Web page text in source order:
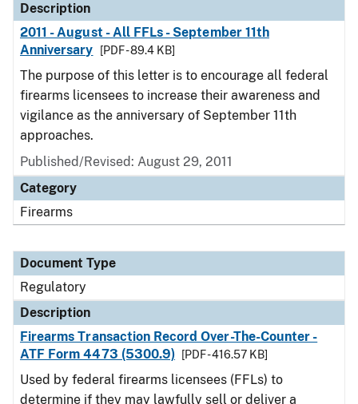
Description
2011 - August - All FFLs - September 11th
Anniversary
[PDF - 89.4 KB]
The purpose of this letter is to encourage all federal
firearms licensees to increase their awareness and
vigilance as the anniversary of September 11th
approaches.
Published/Revised: August 29, 2011
Category
Firearms
Document Type
Regulatory
Description
Firearms Transaction Record Over-The-Counter -
ATF Form 4473 (5300.9)
[PDF - 416.57 KB]
Used by federal firearms licensees (FFLs) to
determine if they may lawfully sell or deliver a